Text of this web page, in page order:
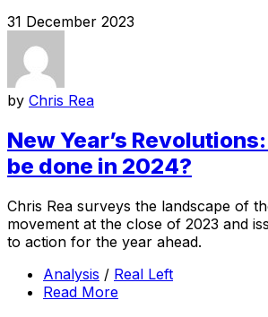
31 December 2023
by Chris Rea
New Year’s
be done in 2024?
Chris Rea surveys the landscape of
movement at the close of 2023 and
to action for the year ahead.
Analysis / Real Left
Read More